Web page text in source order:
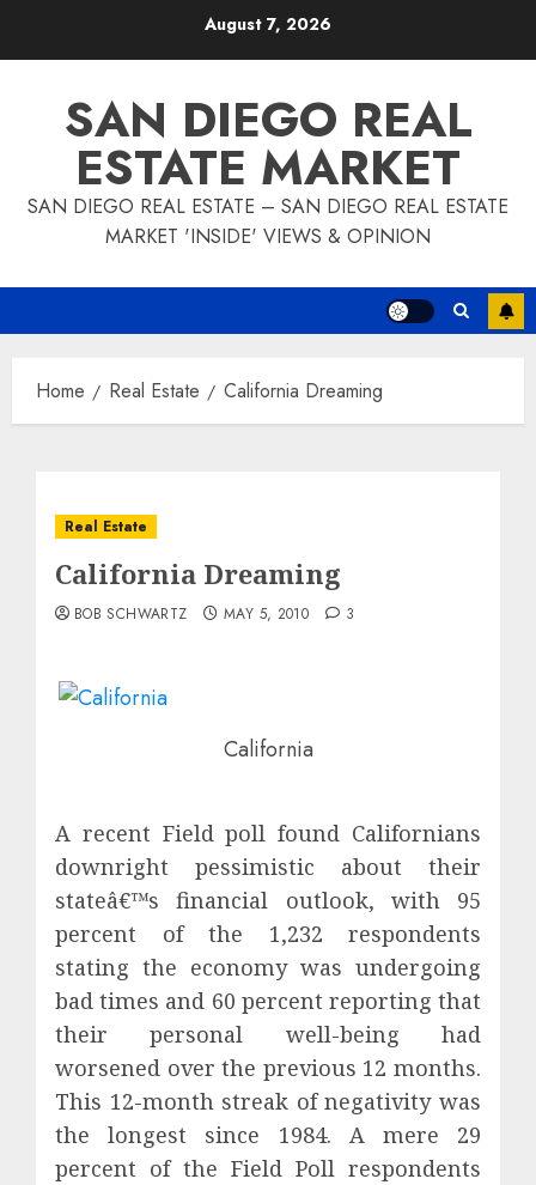
August 7, 2026
SAN DIEGO REAL
ESTATE MARKET
SAN DIEGO REAL ESTATE – SAN DIEGO REAL ESTATE
MARKET 'INSIDE' VIEWS & OPINION
Home Real Estate California Dreaming
Real Estate
California Dreaming
BOB SCHWARTZ MAY 5, 2010 3
California
A recent Field poll found Californians
downright pessimistic about their
stateâ€™s financial outlook, with 95
percent of the 1,232 respondents
stating the economy was undergoing
bad times and 60 percent reporting that
their personal well-being had
worsened over the previous 12 months.
This 12-month streak of negativity was
the longest since 1984. A mere 29
percent of the Field Poll respondents